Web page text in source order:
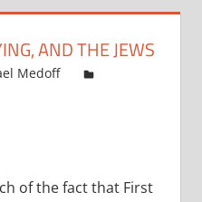
AND THE JEWS
Medoff
of the fact that First